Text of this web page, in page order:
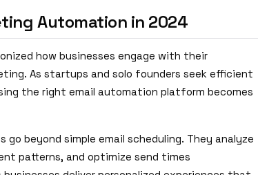
Automation in 2024
how businesses engage with their
As startups and solo founders seek efficient
the right email automation platform becomes
beyond simple email scheduling. They analyze
patterns, and optimize send times